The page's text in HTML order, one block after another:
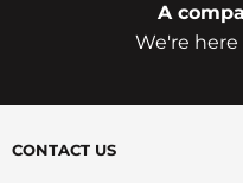
A
We're
CONTACT US